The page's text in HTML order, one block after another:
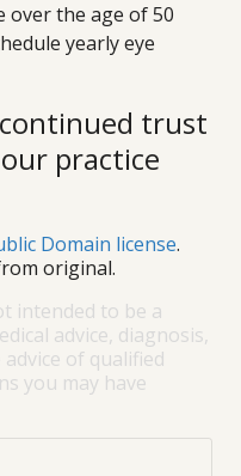
over the age of 50
yearly eye
trust
practice
Domain license.
original.
intended to be a
advice, diagnosis,
of qualified
you may have